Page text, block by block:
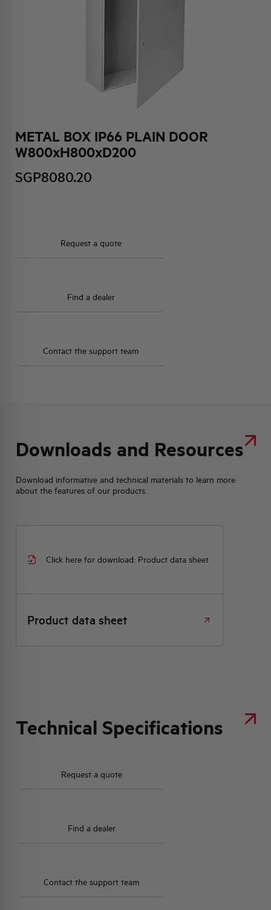
METAL BOX IP66 PLAIN DOOR
W800xH800xD200
SGP8080.20
Request a quote
Find a dealer
Contact the support team
Downloads and Resources
Download informative and technical materials to learn more
about the features of our products.
Click here for download: Product data sheet
Product data sheet
Technical Specifications
Request a quote
Find a dealer
Contact the support team